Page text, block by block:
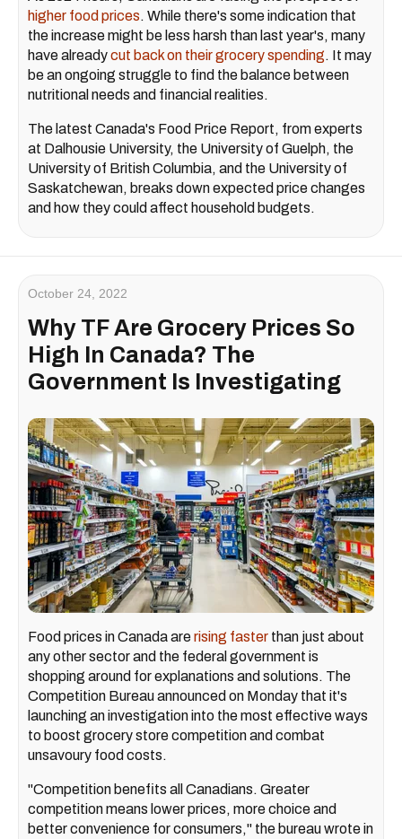
higher food prices. While there's some indication that
the increase might be less harsh than last year's, many
have alreadycut back on their grocery spending. It may
be an ongoing struggle to find the balance between
nutritional needs and financial realities.
The latest Canada's Food Price Report, from experts
at Dalhousie University, the University of Guelph, the
University of British Columbia, and the University of
Saskatchewan, breaks down expected price changes
and how they could affect household budgets.
October 24, 2022
Why TF Are Grocery Prices So
High In Canada? The
Government Is Investigating
Food prices in Canada arerising faster than just about
any other sector and the federal government is
shopping around for explanations and solutions. The
Competition Bureau announced on Monday that it's
launching an investigation into the most effective ways
to boost grocery store competition and combat
unsavoury food costs.
"Competition benefits all Canadians. Greater
competition means lower prices, more choice and
better convenience for consumers," the bureau wrote in